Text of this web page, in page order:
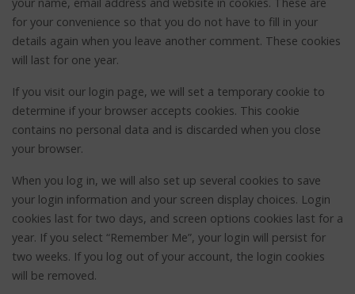
for your convenience so that you do not have to fill in your
details again when you leave another comment. These cookies
will last for one year.
If you visit our login page, we will set a temporary cookie to
determine if your browser accepts cookies. This cookie
contains no personal data and is discarded when you close
your browser.
When you log in, we will also set up several cookies to save
your login information and your screen display choices. Login
cookies last for two days, and screen options cookies last for a
year. If you select “Remember Me”, your login will persist for
two weeks. If you log out of your account, the login cookies
will be removed.